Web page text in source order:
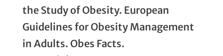
the Study of Obesity. European
Guidelines for Obesity Management
in Adults. Obes Facts.